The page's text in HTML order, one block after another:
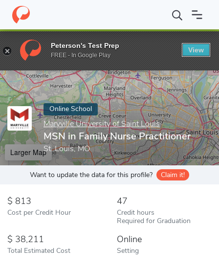
Home Online Schools Maryville University of Saint Louis MSN
Enter a keyword
Online School
Maryville University of Saint Louis
MSN in Family Nurse Practitioner
St. Louis, MO
Larger Map
Want to update the data for this profile? Claim it!
813
Cost per Credit Hour
47
Credit hours
Required for Graduation
38,211
Total Estimated Cost
Online
Setting
Peterson's Test Prep
FREE - In Google Play
View